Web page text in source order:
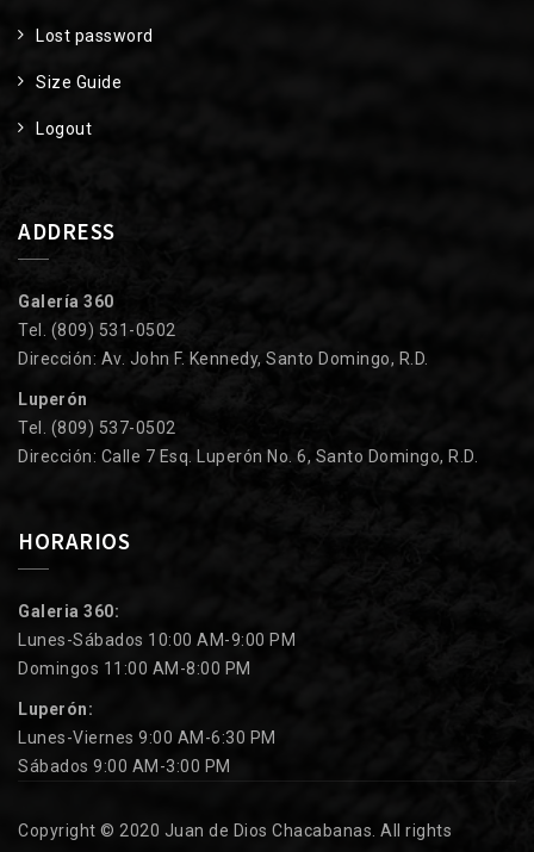
Lost password
Size Guide
Logout
ADDRESS
Galería 360
Tel. (809) 531-0502
Dirección: Av. John F. Kennedy, Santo Domingo, R.D.
Luperón
Tel. (809) 537-0502
Dirección: Calle 7 Esq. Luperón No. 6, Santo Domingo, R.D.
HORARIOS
Galeria 360:
Lunes-Sábados 10:00 AM-9:00 PM
Domingos 11:00 AM-8:00 PM
Luperón:
Lunes-Viernes 9:00 AM-6:30 PM
Sábados 9:00 AM-3:00 PM
Copyright © 2020 Juan de Dios Chacabanas. All rights